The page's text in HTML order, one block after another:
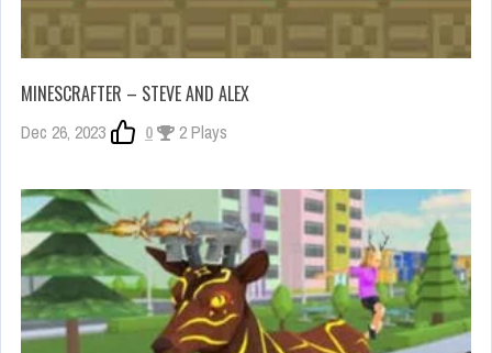
MINESCRAFTER – STEVE AND ALEX
Dec 26, 2023 0 2 Plays